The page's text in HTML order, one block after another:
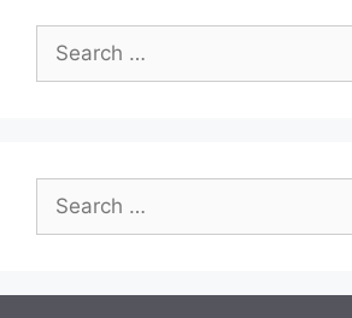
for:
for: